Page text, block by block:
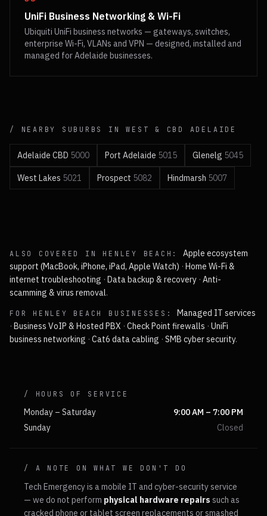
UniFi Business Networking & Wi-Fi
Ubiquiti UniFi business networks — gateways, switches,
enterprise Wi-Fi, VLANs and VPN — designed, installed and
managed for Adelaide businesses.
/ NEARBY SUBURBS INWEST & CBD ADELAIDE
Adelaide CBD 5000 Port Adelaide 5015 Glenelg 5045
West Lakes 5021 Prospect 5082 Hindmarsh 5007
ALSO COVERED IN HENLEY BEACH :
Apple ecosystem
support (MacBook, iPhone, iPad, Apple Watch) · Home Wi-Fi &
internet troubleshooting · Data backup & recovery · Anti-
scamming & virus removal.
FOR HENLEY BEACH BUSINESSES:
Managed IT services
· Business VoIP & Hosted PBX · Check Point firewalls · UniFi
business networking · Cat6 data cabling · SMB cyber security.
/ HOURS OF SERVICE
Monday – Saturday
9:00 AM – 7:00 PM
Sunday
Closed
/ A NOTE ON WHAT WE DON'T DO
Tech Emergency is a mobile IT and cyber-security service
— we do not perform physical hardware repairs such as
cracked phone or tablet screen replacements or smashed